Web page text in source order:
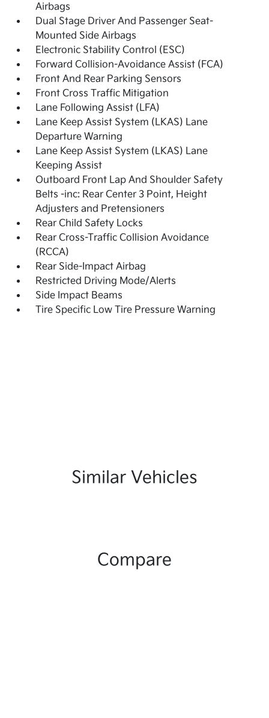
Airbags
Dual Stage Driver And Passenger Seat-
Mounted Side Airbags
Electronic Stability Control (ESC)
Forward Collision-Avoidance Assist (FCA)
Front And Rear Parking Sensors
Front Cross Traffic Mitigation
Lane Following Assist (LFA)
Lane Keep Assist System (LKAS) Lane
Departure Warning
Lane Keep Assist System (LKAS) Lane
Keeping Assist
Outboard Front Lap And Shoulder Safety
Belts -inc: Rear Center 3 Point, Height
Adjusters and Pretensioners
Rear Child Safety Locks
Rear Cross-Traffic Collision Avoidance
(RCCA)
Rear Side-Impact Airbag
Restricted Driving Mode/Alerts
Side Impact Beams
Tire Specific Low Tire Pressure Warning
Similar Vehicles
Compare